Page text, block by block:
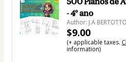
- 4º ano
Author: J.A BERTOTTO
$9.00
(+ applicable taxes.
information)